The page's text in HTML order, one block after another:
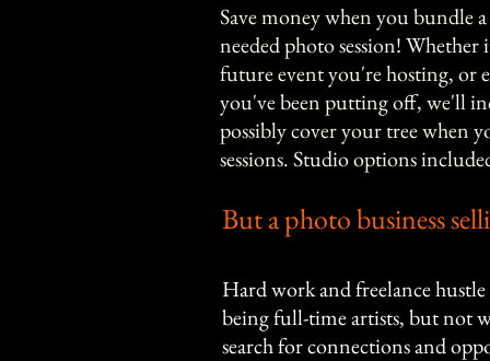
Save money when you bundle
needed photo session! Whether
future event you're hosting, or
you've been putting off, we'll
possibly cover your tree when
sessions. Studio options
But a photo business
Hard work and freelance
being full-time artists, but not
search for connections and